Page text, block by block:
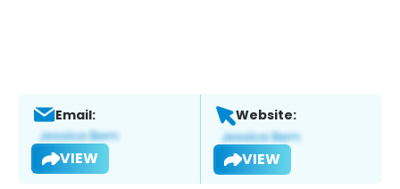
Email:
VIEW
Website:
VIEW